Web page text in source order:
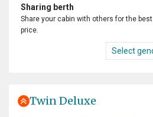
Sharing berth
Share your cabin with others for the best
price.
Twin Deluxe